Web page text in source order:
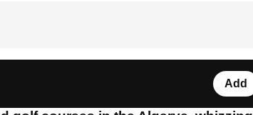
Add